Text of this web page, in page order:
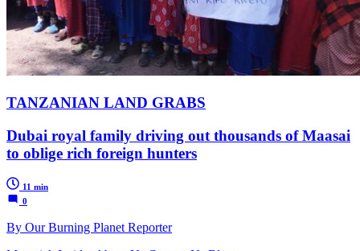
TANZANIAN LAND GRABS
Dubai royal family driving out thousands of Maasai
to oblige rich foreign hunters
11 min
0
By Our Burning Planet Reporter